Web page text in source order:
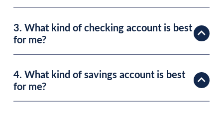
3. What kind of checking account is best
for me?
4. What kind of savings account is best
for me?